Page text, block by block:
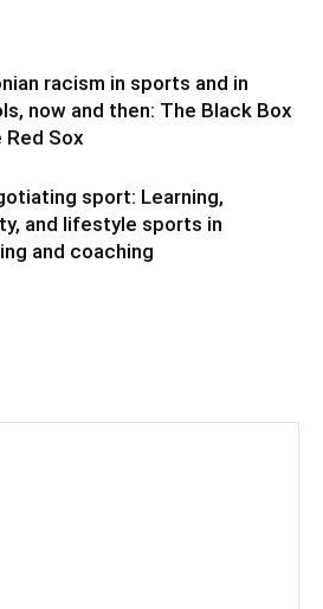
racism in sports and in
now and then: The Black Box
Sox
sport: Learning,
and lifestyle sports in
and coaching